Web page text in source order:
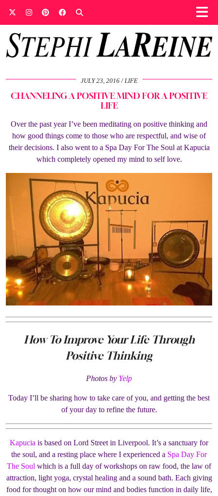
JULY 23, 2016 LIFE
CHANNELING A POSITIVE MIND FOR A POSITIVE
LIFE
Over the past year I’ve been meditating on positive thinking and
how good things come to those who are respectful, and wise of
their decisions. I also went to a Spa Day For The Soul at Kapucia
which completely opened my mind to self love.
How To Improve Your Life Through
Positive Thinking
Photos by Yelp
Today I’ll be sharing how to take care of you, and getting the best
of your day to refine the future.
Kapucia is based on Lord Street in Liverpool. It’s a sanctuary for
the soul, and a resting place where I experienced a Spa Day For
The Soul which is a full day of workshops on raw food, the law of
attraction, light yoga, crystal healing and a sound bath. Each giving
food for thought on how our mind and bodies function in daily life,